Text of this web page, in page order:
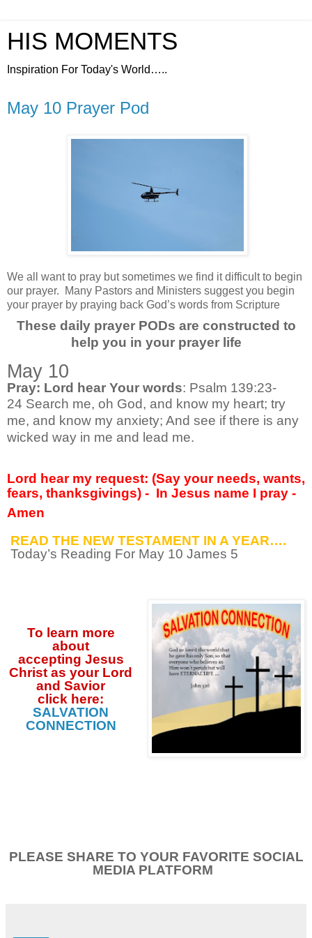
HIS MOMENTS
Inspiration For Today's World…..
May 10 Prayer Pod
We all want to pray but sometimes we find it difficult to begin
our prayer.
Many Pastors and Ministers suggest you begin
your prayer by praying back God’s words from Scripture
These daily prayer PODs are constructed to
help you in your prayer life
May 10
Pray: Lord hear Your words: Psalm 139:23-
24 Search me, oh God, and know my heart; try
me, and know my anxiety; And see if there is any
wicked way in me and lead me.
Lord hear my request: (Say your needs, wants,
fears, thanksgivings) - In Jesus name I pray -
Amen
READ THE NEW TESTAMENT IN A YEAR….
Today’s Reading For May 10 James 5
To learn more
about
accepting Jesus
Christ as your Lord
and Savior
click here:
SALVATION
CONNECTION
PLEASE SHARE TO YOUR FAVORITE SOCIAL
MEDIA PLATFORM